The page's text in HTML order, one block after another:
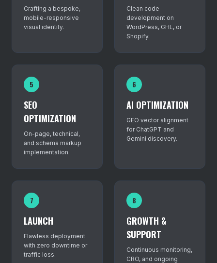
Crafting a bespoke,
mobile-responsive
visual identity.
Clean code
development on
WordPress, GHL, or
Shopify.
5
SEO
OPTIMIZATION
On-page, technical,
and schema markup
implementation.
6
AI OPTIMIZATION
GEO vector alignment
for ChatGPT and
Gemini discovery.
7
LAUNCH
Flawless deployment
with zero downtime or
traffic loss.
8
GROWTH &
SUPPORT
Continuous monitoring,
CRO, and ongoing